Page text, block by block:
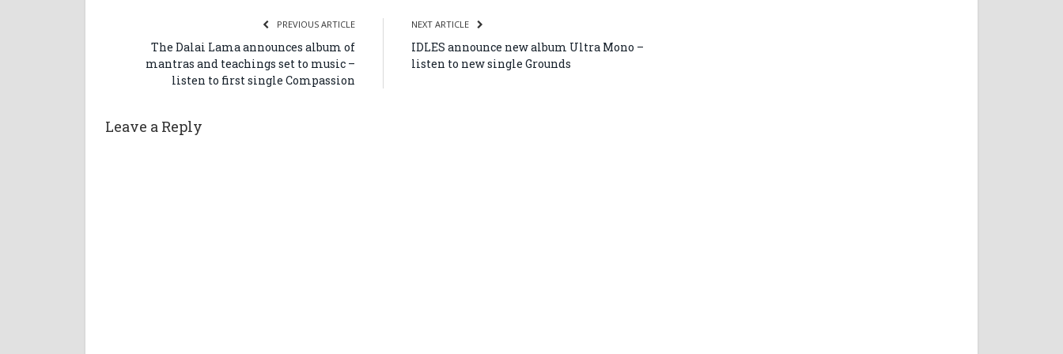
PREVIOUS ARTICLE
The Dalai Lama announces album of
mantras and teachings set to music –
listen to first single Compassion
NEXT ARTICLE
IDLES announce new album Ultra Mono –
listen to new single Grounds
Leave a Reply